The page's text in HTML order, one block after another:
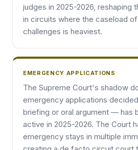
judges in 2025-2026, reshaping
in circuits where the caseload of
challenges is heaviest.
EMERGENCY APPLICATIONS
The Supreme Court's shadow
emergency applications
briefing or oral argument — has
active in 2025-2026. The Court
emergency stays in multiple